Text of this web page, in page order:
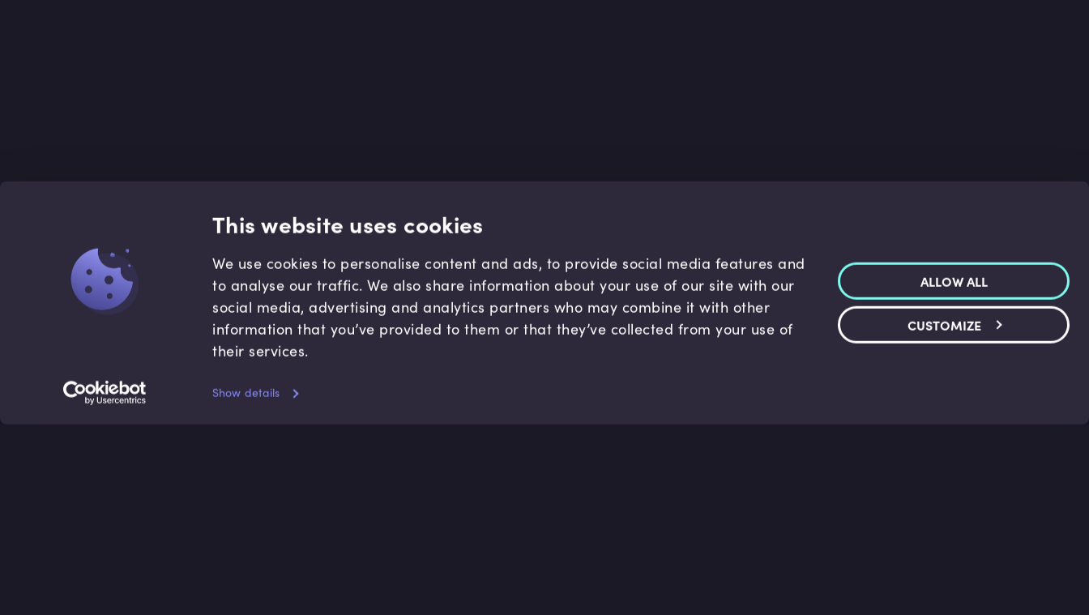
This website uses cookies
We use cookies to personalise content and ads, to provide social media features and
to analyse our traffic. We also share information about your use of our site with our
social media, advertising and analytics partners who may combine it with other
information that you’ve provided to them or that they’ve collected from your use of
their services.
Show details
ALLOW ALL
CUSTOMIZE